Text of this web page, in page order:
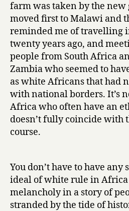
farm was taken by the
moved first to Malawi and
reminded me of travelling
twenty years ago, and
people from South Africa
Zambia who seemed to
as white Africans that had
with national borders. It’s
Africa who often have an
doesn’t fully coincide with
course.
You don’t have to have
ideal of white rule in
melancholy in a story of
stranded by the tide of